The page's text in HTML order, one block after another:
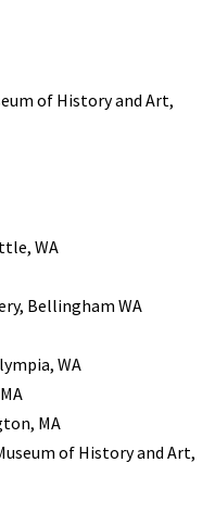
of History and Art,
WA
Bellingham WA
WA
MA
of History and Art,